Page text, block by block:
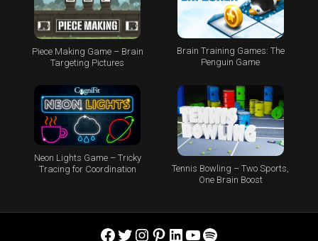
Piece Making Game – Brain
Targeting Pictures
Brain Training Games: The
Penguin Game
Neon Lights Game – Tricky
Tracing for Coordination
Tennis Bowling – Two Sports,
One Brain Boost
Facebook
Twitter
Instagram
Pinterest
LinkedIn
YouTube
Spotify